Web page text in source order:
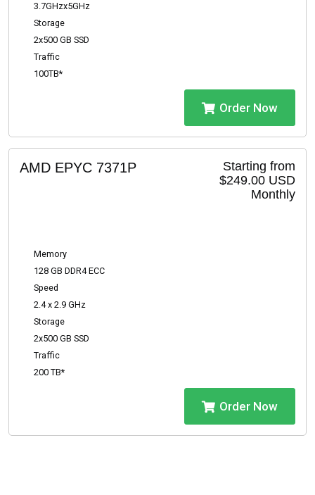
3.7GHzx5GHz
Storage
2x500 GB SSD
Traffic
100TB*
Order Now
Starting from
$249.00 USD
Monthly
AMD EPYC 7371P
Memory
128 GB DDR4 ECC
Speed
2.4 x 2.9 GHz
Storage
2x500 GB SSD
Traffic
200 TB*
Order Now